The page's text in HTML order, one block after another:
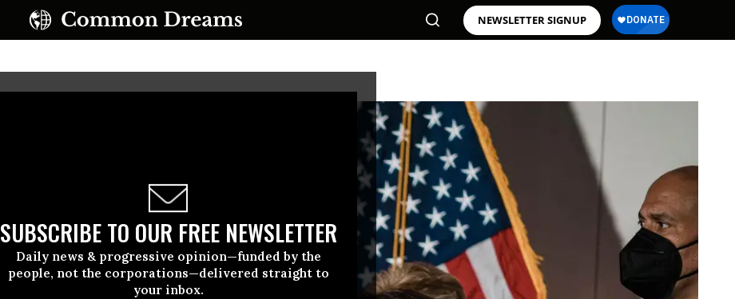
NEWSLETTER SIGNUP
SUBSCRIBE TO OUR FREE NEWSLETTER
Daily news & progressive opinion—funded by the
people, not the corporations—delivered straight to
your inbox.